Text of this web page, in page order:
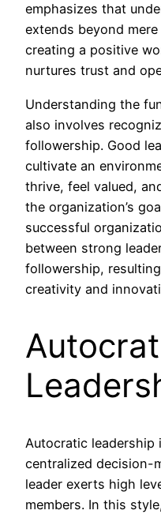
emphasizes that
extends beyond
creating a positive
nurtures trust and
Understanding the
also involves
followership. Good
cultivate an
thrive, feel valued,
the organization’s
successful
between strong
followership,
creativity and
Autocratic leadership
centralized decision-
leader exerts high
members. In this